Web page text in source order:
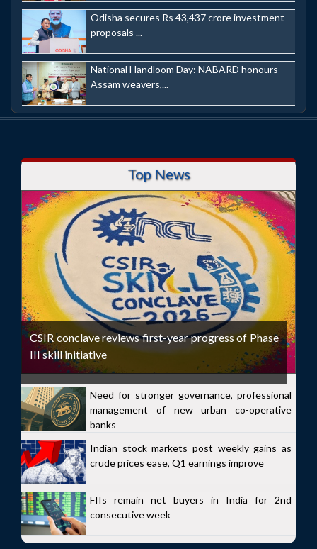
Odisha secures Rs 43,437 crore investment
proposals ...
National Handloom Day: NABARD honours
Assam weavers,...
Top News
CSIR conclave reviews first-year progress of Phase
III skill initiative
Need for stronger governance, professional
management of new urban co-operative
banks
Indian stock markets post weekly gains as
crude prices ease, Q1 earnings improve
FIIs remain net buyers in India for 2nd
consecutive week